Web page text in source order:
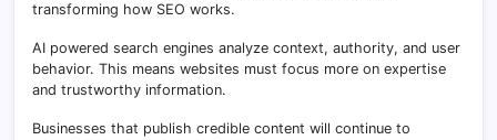
transforming how SEO works.
AI powered search engines analyze context, authority, and user
behavior. This means websites must focus more on expertise
and trustworthy information.
Businesses that publish credible content will continue to